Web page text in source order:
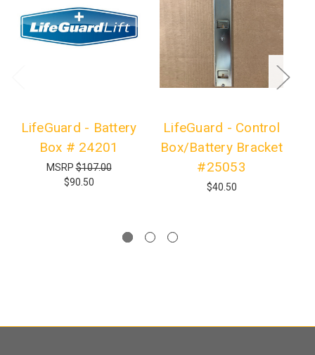
LifeGuard - Battery
Box # 24201
MSRP$107.00
$90.50
LifeGuard - Control
Box/Battery Bracket
#25053
$40.50